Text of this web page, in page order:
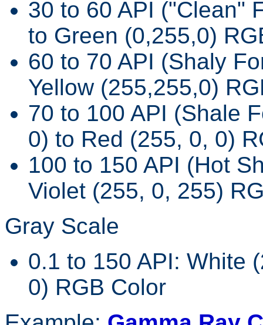
30 to 60 API ("Clean"
to Green (0,255,0)
60 to 70 API (Shaly
Yellow (255,255,0)
70 to 100 API (Shale
0) to Red (255, 0, 0)
100 to 150 API (Hot
Violet (255, 0, 255)
Gray Scale
0.1 to 150 API: White
0) RGB Color